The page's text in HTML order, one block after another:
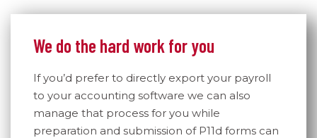
We do the hard work for you
If you’d prefer to directly export your payroll
to your accounting software we can also
manage that process for you while
preparation and submission of P11d forms can